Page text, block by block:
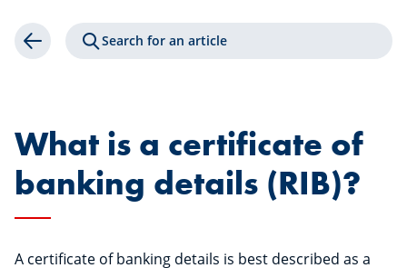
Back Search for an article
What is a certificate of
banking details (RIB)?
A certificate of banking details is best described as a